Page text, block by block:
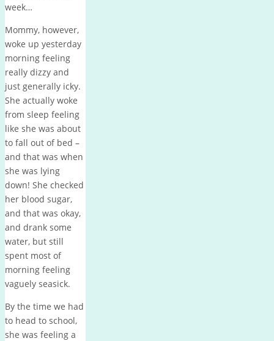
week…
Mommy, however,
woke up yesterday
morning feeling
really dizzy and
just generally icky.
She actually woke
from sleep feeling
like she was about
to fall out of bed –
and that was when
she was lying
down! She checked
her blood sugar,
and that was okay,
and drank some
water, but still
spent most of
morning feeling
vaguely seasick.
By the time we had
to head to school,
she was feeling a